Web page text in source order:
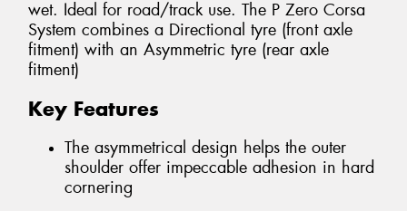
wet. Ideal for road/track use. The P Zero Corsa
System combines a Directional tyre (front axle
fitment) with an Asymmetric tyre (rear axle
fitment)
Key Features
The asymmetrical design helps the outer
shoulder offer impeccable adhesion in hard
cornering